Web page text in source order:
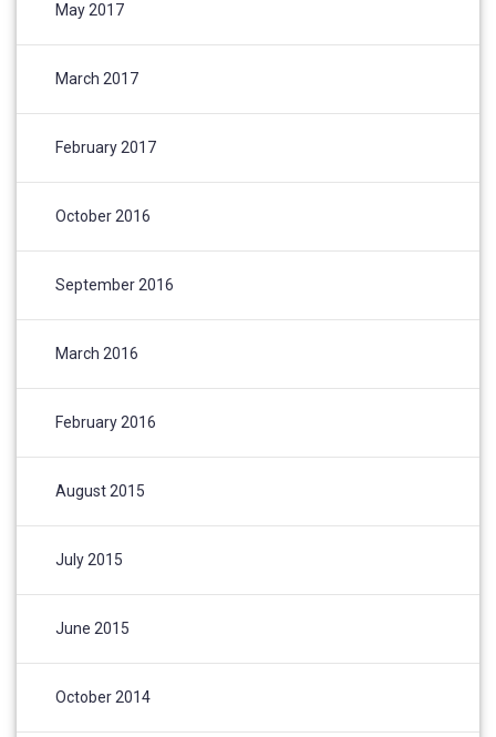
May 2017
March 2017
February 2017
October 2016
September 2016
March 2016
February 2016
August 2015
July 2015
June 2015
October 2014